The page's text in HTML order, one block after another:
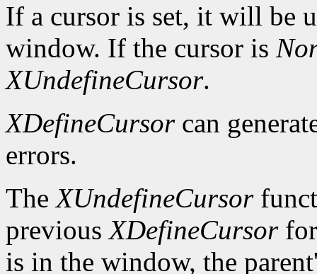
If a cursor is set, it will be
window. If the cursor is
XUndefineCursor.
XDefineCursorcan
errors.
TheXUndefineCursor
previousXDefineCursorfor
is in the window, the